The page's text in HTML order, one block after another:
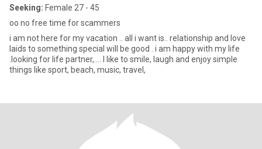
Seeking: Female 27 - 45
oo no free time for scammers
i am not here for my vacation .. all i want is.. relationship and love
laids to something special will be good . i am happy with my life
.looking for life partner,.... I like to smile, laugh and enjoy simple
things like sport, beach, music, travel,